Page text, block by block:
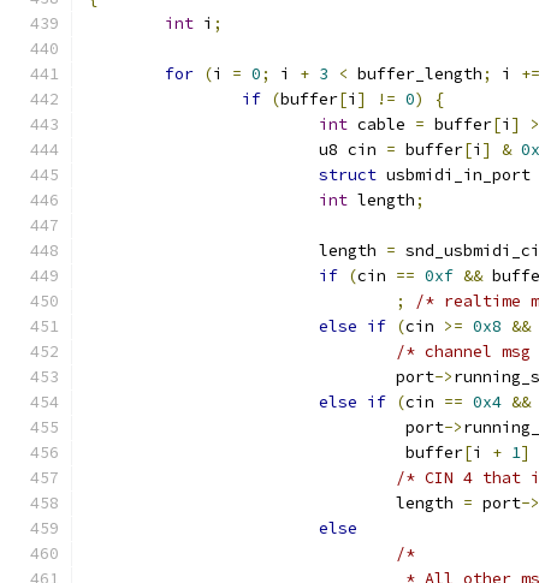
int i ;
for (i = 0; i + 3 < buffer_length; i +=
if (buffer[i ] != 0)
{
int cable = buffer[i ]
			u8 cin
= buffer[i ] &
struct usbmidi_in_port
int length;
			length
=
if (cin == 0xf &&
;
/* realtime
else if (cin >= 0x8 &&
/* channel
				port
->
else if (cin == 0x4 &&
				 port
->
				 buffer
[i + 1]
/* CIN 4 that
				length
= port->
else
/*
* All